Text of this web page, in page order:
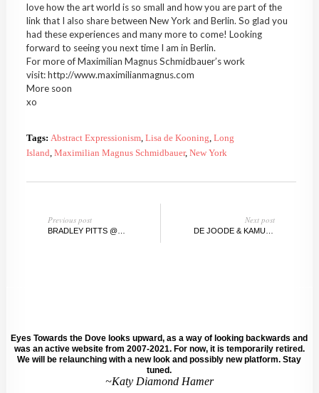
love how the art world is so small and how you are part of the
link that I also share between New York and Berlin. So glad you
had these experiences and many more to come! Looking
forward to seeing you next time I am in Berlin.
For more of Maximilian Magnus Schmidbauer’s work
visit: http://www.maximilianmagnus.com
More soon
xo
Tags: Abstract Expressionism Lisa de Kooning Long
Island Maximilian Magnus Schmidbauer, New York
Previous post
BRADLEY PITTS @SWEENEYARTGALLERY, UNIVERSITY OF CALIFORNIA
Next post
Eyes Towards the Dove looks upward, as a way of looking backwards and
was an active website from 2007-2021. For now, it is temporarily retired.
We will be relaunching with a new look and possibly new platform. Stay
tuned.
~Katy Diamond Hamer